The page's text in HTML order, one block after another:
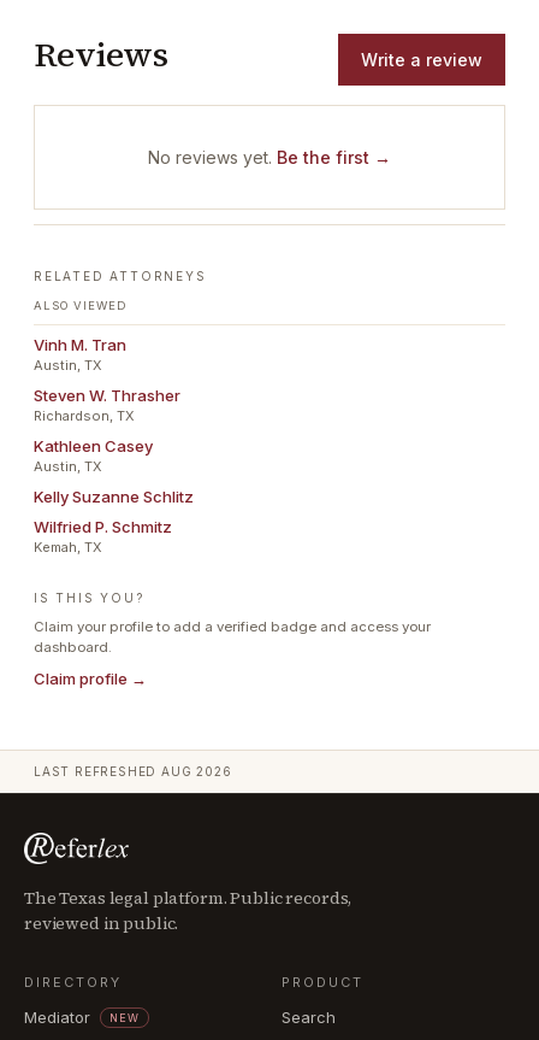
Reviews Write a review
No reviews yet. Be the first →
RELATED ATTORNEYS
ALSO VIEWED
Vinh M. Tran
Austin, TX
Steven W. Thrasher
Richardson, TX
Kathleen Casey
Austin, TX
Kelly Suzanne Schlitz
Wilfried P. Schmitz
Kemah, TX
IS THIS YOU?
Claim your profile to add a verified badge and access your
dashboard.
Claim profile →
LAST REFRESHEDAUG 2026
The Texas legal platform. Public records,
reviewed in public.
DIRECTORY
Mediator NEW
PRODUCT
Search